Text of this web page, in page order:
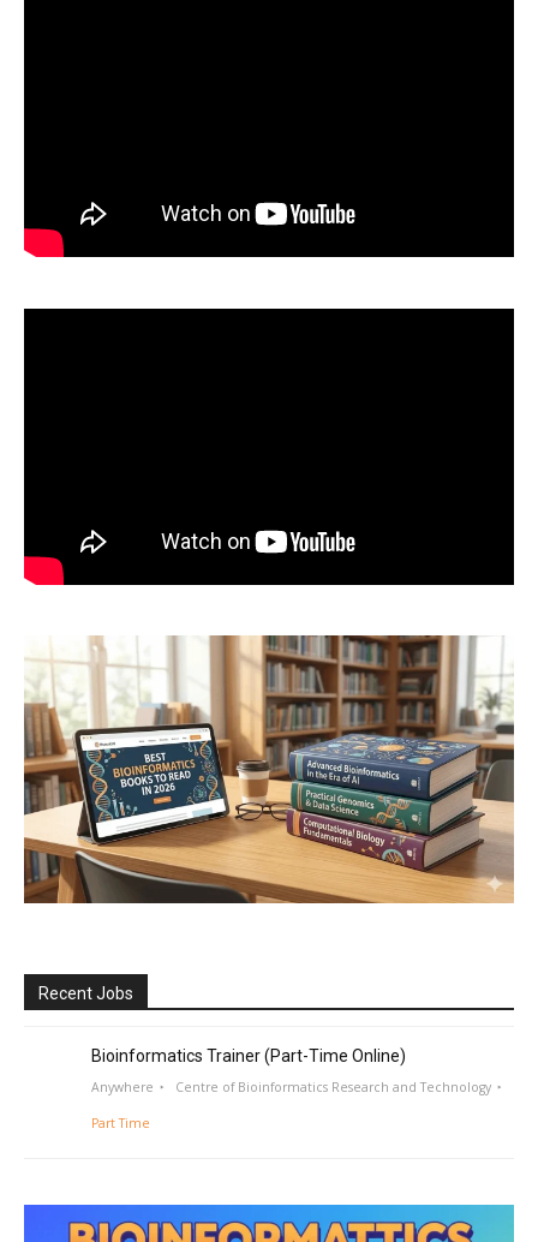
Recent Jobs
Bioinformatics Trainer (Part-Time Online)
Anywhere Centre of Bioinformatics Research and Technology
Part Time